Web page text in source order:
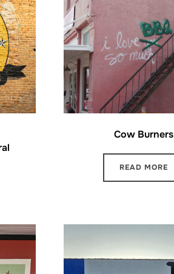
Cow Burners
READ MORE